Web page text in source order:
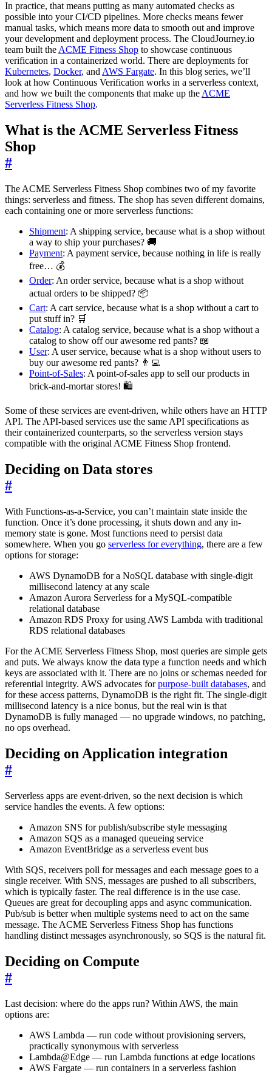
In practice, that means putting as many automated checks as
possible into your CI/CD pipelines. More checks means fewer
manual tasks, which means more data to smooth out and improve
your development and deployment process. The CloudJourney.io
team built theACME Fitness Shop to showcase continuous
verification in a containerized world. There are deployments for
Kubernetes, Docker, andAWS Fargate. In this blog series, we’ll
look at how Continuous Verification works in a serverless context,
and how we built the components that make up theACME
Serverless Fitness Shop.
What is the ACME Serverless Fitness
Shop
#
The ACME Serverless Fitness Shop combines two of my favorite
things: serverless and fitness. The shop has seven different domains,
each containing one or more serverless functions:
Shipment: A shipping service, because what is a shop without
a way to ship your purchases? 🚚
Payment: A payment service, because nothing in life is really
free… 💰
Order: An order service, because what is a shop without
actual orders to be shipped? 📦
Cart: A cart service, because what is a shop without a cart to
put stuff in? 🛒
Catalog: A catalog service, because what is a shop without a
catalog to show off our awesome red pants? 📖
User: A user service, because what is a shop without users to
buy our awesome red pants? 👨‍💻
Point-of-Sales: A point-of-sales app to sell our products in
brick-and-mortar stores! 🛍️
Some of these services are event-driven, while others have an HTTP
API. The API-based services use the same API specifications as
their containerized counterparts, so the serverless version stays
compatible with the original ACME Fitness Shop frontend.
Deciding on Data stores
#
With Functions-as-a-Service, you can’t maintain state inside the
function. Once it’s done processing, it shuts down and any in-
memory state is gone. Most functions need to persist data
somewhere. When you go serverless for everything, there are a few
options for storage:
AWS DynamoDB for a NoSQL database with single-digit
millisecond latency at any scale
Amazon Aurora Serverless for a MySQL-compatible
relational database
Amazon RDS Proxy for using AWS Lambda with traditional
RDS relational databases
For the ACME Serverless Fitness Shop, most queries are simple gets
and puts. We always know the data type a function needs and which
keys are associated with it. There are no joins or schemas needed for
referential integrity. AWS advocates forpurpose-built databases, and
for these access patterns, DynamoDB is the right fit. The single-digit
millisecond latency is a nice bonus, but the real win is that
DynamoDB is fully managed — no upgrade windows, no patching,
no ops overhead.
Deciding on Application integration
#
Serverless apps are event-driven, so the next decision is which
service handles the events. A few options:
Amazon SNS for publish/subscribe style messaging
Amazon SQS as a managed queueing service
Amazon EventBridge as a serverless event bus
With SQS, receivers poll for messages and each message goes to a
single receiver. With SNS, messages are pushed to all subscribers,
which is typically faster. The real difference is in the use case.
Queues are great for decoupling apps and async communication.
Pub/sub is better when multiple systems need to act on the same
message. The ACME Serverless Fitness Shop has functions
handling distinct messages asynchronously, so SQS is the natural fit.
Deciding on Compute
#
Last decision: where do the apps run? Within AWS, the main
options are:
AWS Lambda — run code without provisioning servers,
practically synonymous with serverless
Lambda@Edge — run Lambda functions at edge locations
AWS Fargate — run containers in a serverless fashion